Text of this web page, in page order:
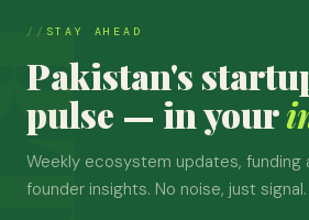
STAY AHEAD
Pakistan's
pulse — in your
Weekly ecosystem updates, funding
founder insights. No noise, just signal.